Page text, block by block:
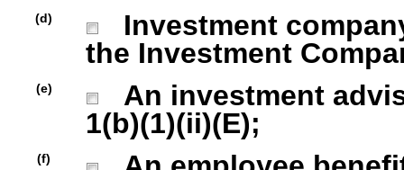
(d)
Investment
the Investment
(e)
An investment
1(b)(1)(ii)(E);
(f)